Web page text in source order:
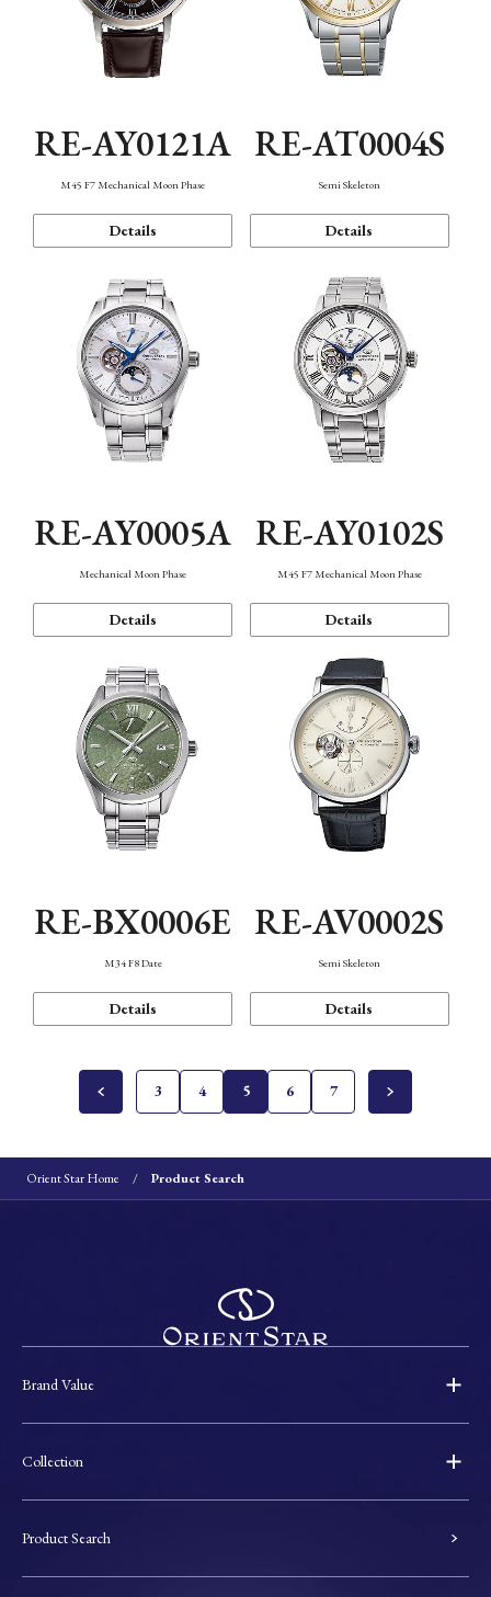
RE-AY0121A
M45 F7 Mechanical Moon Phase
Details
RE-AT0004S
Semi Skeleton
Details
RE-AY0005A
Mechanical Moon Phase
Details
RE-AY0102S
M45 F7 Mechanical Moon Phase
Details
RE-BX0006E
M34 F8 Date
Details
RE-AV0002S
Semi Skeleton
Details
3 4 5 6 7
Orient Star Home Product Search
Brand Value
Collection
Product Search